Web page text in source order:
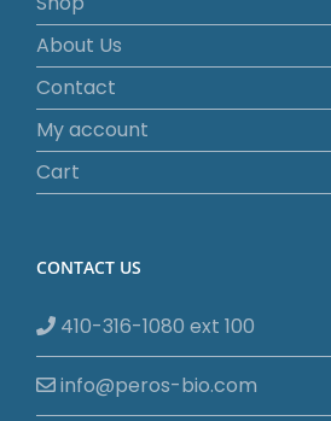
About Us
Contact
My account
Cart
CONTACT US
410-316-1080 ext 100
info@peros-bio.com